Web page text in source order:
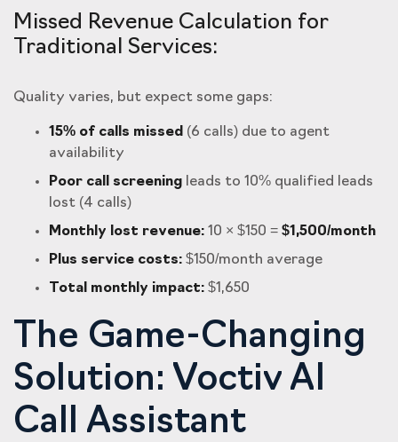
Missed Revenue Calculation for
Traditional Services:
Quality varies, but expect some gaps:
15% of calls missed (6 calls) due to agent
availability
Poor call screening leads to 10% qualified leads
lost (4 calls)
Monthly lost revenue: 10 × $150 = $1,500/month
Plus service costs: $150/month average
Total monthly impact: $1,650
The Game-Changing
Solution: Voctiv AI
Call Assistant